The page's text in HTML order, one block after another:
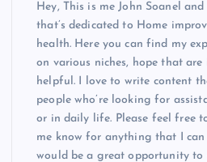
n
a
t
i
Hey, This is me John Soanel
that’s dedicated to Home
health. Here you can find my
on various niches, hope that
helpful. I love to write content
people who’re looking for
or in daily life. Please feel free
me know for anything that I
would be a great opportunity to